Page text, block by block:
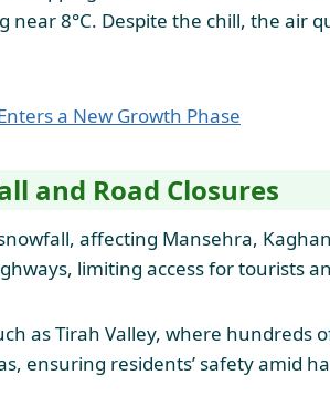
8°C. Despite the chill, the air
a New Growth Phase
and Road Closures
affecting Mansehra,
limiting access for tourists
as Tirah Valley, where hundreds
ensuring residents’ safety amid